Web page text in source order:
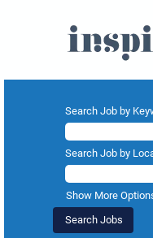
Search Job by
Search Job by
Show More